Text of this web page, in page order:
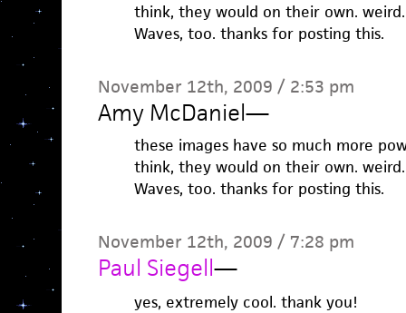
think, they would on their own.
Waves, too. thanks for posting this.
November 12th, 2009 / 2:53 pm
Amy McDaniel—
these images have so much more
think, they would on their own.
Waves, too. thanks for posting this.
November 12th, 2009 / 7:28 pm
Paul Siegell—
yes, extremely cool. thank you!